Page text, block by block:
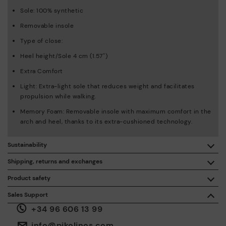
Sales Support
+34 96 606 13 99
Product safety
We care about the safety of our products. And yours too. That’s
why we’ve created a place where you can contact us if you have
any issues or questions about product safety.
Sole: 100% synthetic
Removable insole
Type of close:
Heel height/Sole 4 cm (1.57'')
Extra Comfort
Light: Extra-light sole that reduces weight and facilitates
propulsion while walking.
Memory Foam: Removable insole with maximum comfort in the
arch and heel, thanks to its extra-cushioned technology.
Shipping, returns and exchanges
Free shipping on orders over €50.
30 days for exchanges or returns*.
Sustainability
By purchasing this product, you're supporting responsible
leather manufacturing through the Leather Working Group.
ISO 14006 Ecodesign: We design our collection by
identifying environmental impact throughout the product
life cycle, with the aim of minimising it.